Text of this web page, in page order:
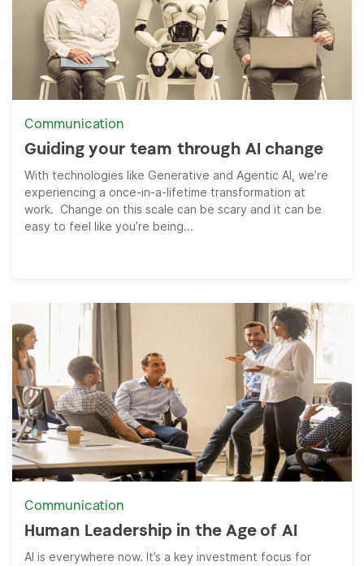
Communication
Guiding your team through AI change
With technologies like Generative and Agentic AI, we’re
experiencing a once-in-a-lifetime transformation at
work. Change on this scale can be scary and it can be
easy to feel like you’re being...
Communication
Human Leadership in the Age of AI
AI is everywhere now. It’s a key investment focus for